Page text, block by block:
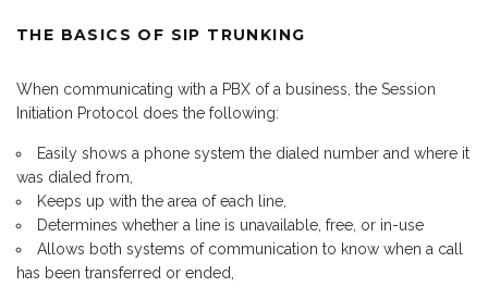
THE BASICS OF SIP TRUNKING
When communicating with a PBX of a business, the Session
Initiation Protocol does the following:
Easily shows a phone system the dialed number and where it
was dialed from,
Keeps up with the area of each line,
Determines whether a line is unavailable, free, or in-use
Allows both systems of communication to know when a call
has been transferred or ended,